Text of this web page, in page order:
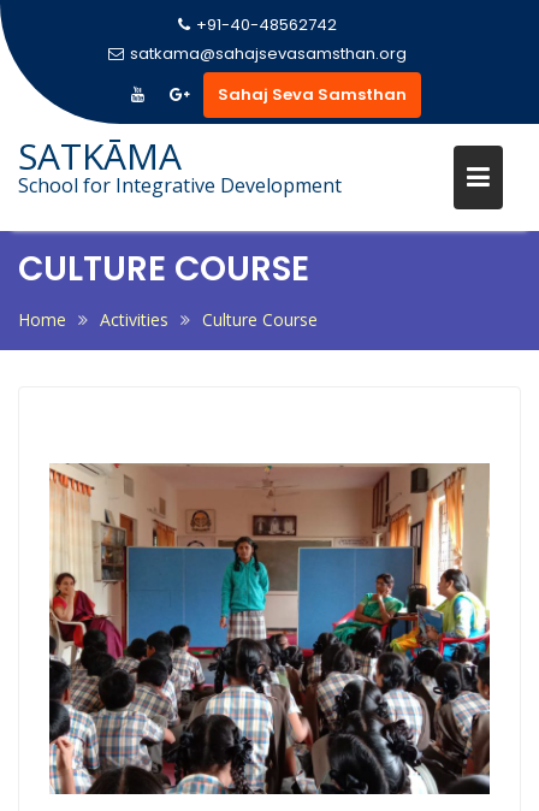
content
+91-40-48562742
satkama@sahajsevasamsthan.org
Sahaj Seva Samsthan
SATKĀMA
School for Integrative Development
CULTURE COURSE
Home Activities Culture Course